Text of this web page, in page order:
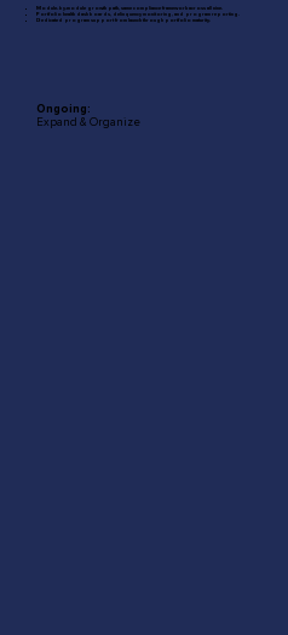
Module-by-module growth path, same compliance framework across all nine.
Portfolio health dashboards, delinquency monitoring, and program reporting.
Dedicated program support from launch through portfolio maturity.
Ongoing:
Expand & Organize